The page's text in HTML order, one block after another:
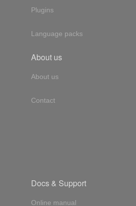
Plugins
Language packs
About us
About us
Contact
Docs & Support
Online manual